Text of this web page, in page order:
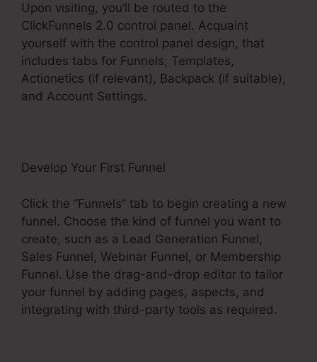
Upon visiting, you’ll be routed to the
ClickFunnels 2.0 control panel. Acquaint
yourself with the control panel design, that
includes tabs for Funnels, Templates,
Actionetics (if relevant), Backpack (if suitable),
and Account Settings.
Develop Your First Funnel
Click the “Funnels” tab to begin creating a new
funnel. Choose the kind of funnel you want to
create, such as a Lead Generation Funnel,
Sales Funnel, Webinar Funnel, or Membership
Funnel. Use the drag-and-drop editor to tailor
your funnel by adding pages, aspects, and
integrating with third-party tools as required.